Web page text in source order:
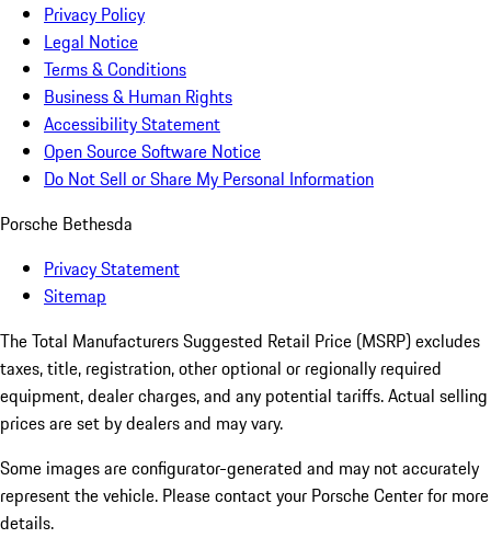
Privacy Policy
Legal Notice
Terms & Conditions
Business & Human Rights
Accessibility Statement
Open Source Software Notice
Do Not Sell or Share My Personal Information
Porsche Bethesda
Privacy Statement
Sitemap
The Total Manufacturers Suggested Retail Price (MSRP) excludes
taxes, title, registration, other optional or regionally required
equipment, dealer charges, and any potential tariffs. Actual selling
prices are set by dealers and may vary.
Some images are configurator-generated and may not accurately
represent the vehicle. Please contact your Porsche Center for more
details.